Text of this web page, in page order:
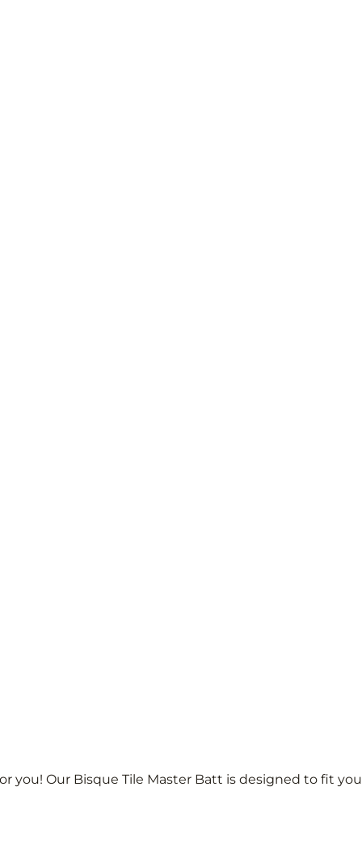
you! Our Bisque Tile Master Batt is designed to fit